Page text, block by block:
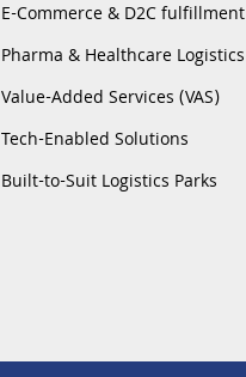
E-Commerce & D2C fulfillment
Pharma & Healthcare Logistics
Value-Added Services (VAS)
Tech-Enabled Solutions
Built-to-Suit Logistics Parks